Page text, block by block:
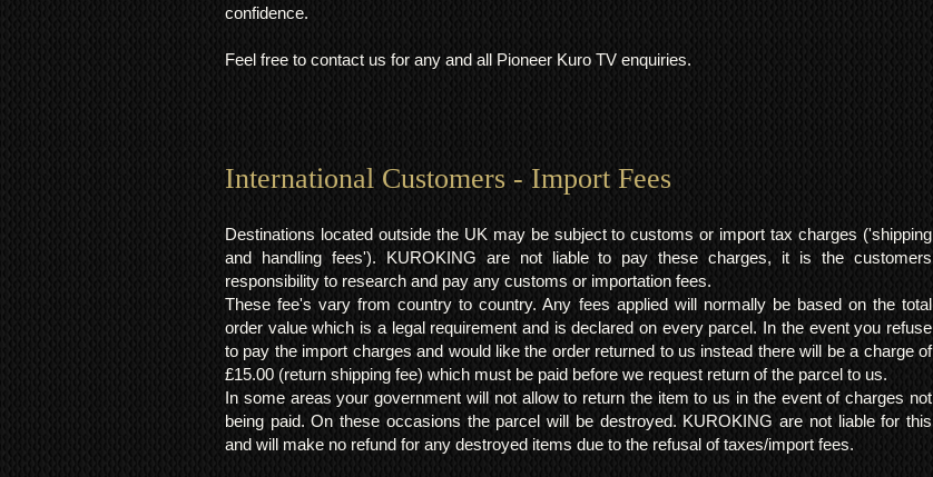
confidence.
Feel free to contact us for any and all Pioneer Kuro TV enquiries.
International Customers - Import Fees
Destinations located outside the UK may be subject to customs or import tax charges ('shipping
and handling fees'). KUROKING are not liable to pay these charges, it is the customers
responsibility to research and pay any customs or importation fees.
These fee's vary from country to country. Any fees applied will normally be based on the total
order value which is a legal requirement and is declared on every parcel. In the event you refuse
to pay the import charges and would like the order returned to us instead there will be a charge of
£15.00 (return shipping fee) which must be paid before we request return of the parcel to us.
In some areas your government will not allow to return the item to us in the event of charges not
being paid. On these occasions the parcel will be destroyed. KUROKING are not liable for this
and will make no refund for any destroyed items due to the refusal of taxes/import fees.